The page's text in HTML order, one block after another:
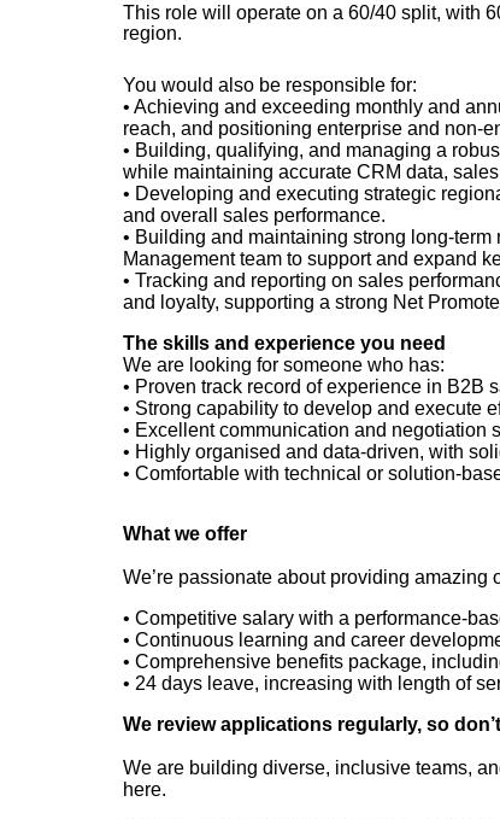
This role will operate on a 60/40 split, with
region.
You would also be responsible for:
• Achieving and exceeding monthly and
reach, and positioning enterprise and non‑
• Building, qualifying, and managing a
while maintaining accurate CRM data,
• Developing and executing strategic
and overall sales performance.
• Building and maintaining strong long-
Management team to support and expand
• Tracking and reporting on sales
and loyalty, supporting a strong Net
The skills and experience you need
We are looking for someone who has:
• Proven track record of experience in B2B
• Strong capability to develop and execute
• Excellentcommunication and negotiation
• Highly organised and data‑driven, with
• Comfortable with technical or solution‑
What we offer
We’re passionate about providing amazing
• Competitive salary with a performance-
• Continuous learning and career
• Comprehensive benefits package,
• 24 days leave, increasing with length of
We review applications regularly, so
We are building diverse, inclusive teams,
here.